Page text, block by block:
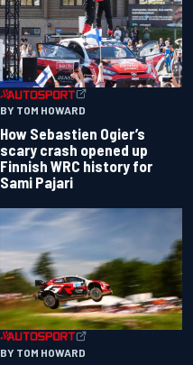
BY TOM HOWARD
How Sebastien Ogier’s
scary crash opened up
Finnish WRC history for
Sami Pajari
BY TOM HOWARD